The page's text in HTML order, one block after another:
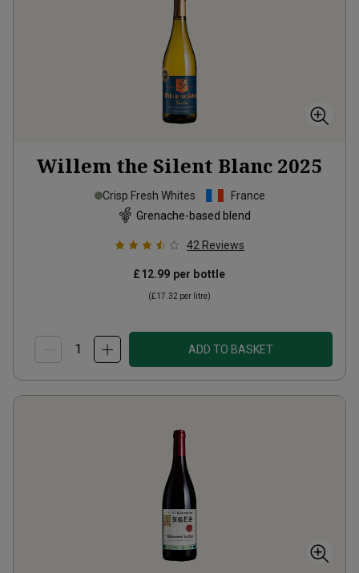
Willem the Silent Blanc 2025
Crisp Fresh Whites
France
Grenache-based blend
42 Reviews
£12.99 per bottle
(£17.32 per litre)
ADD TO BASKET